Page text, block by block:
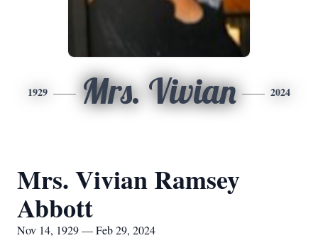
1929 Mrs. Vivian 2024
Mrs. Vivian Ramsey
Abbott
Nov 14, 1929 — Feb 29, 2024